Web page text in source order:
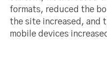
formats, reduced the
the site increased, and
mobile devices